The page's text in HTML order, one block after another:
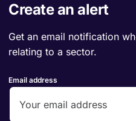
Create an alert
Get an email notification
relating to a sector.
Email address